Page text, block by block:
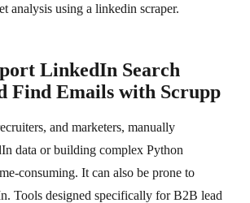
analysis using a linkedin scraper.
LinkedIn Search
Find Emails with Scrupp
and marketers, manually
data or building complex Python
consuming. It can also be prone to
Tools designed specifically for B2B lead